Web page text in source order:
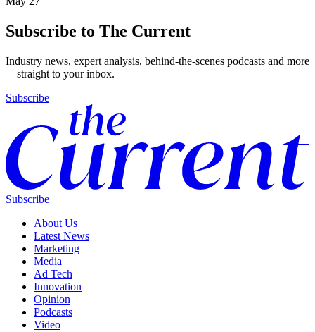
Subscribe to The Current
Industry news, expert analysis, behind-the-scenes podcasts and more
—straight to your inbox.
Subscribe
Subscribe
About Us
Latest News
Marketing
Media
Ad Tech
Innovation
Opinion
Podcasts
Video